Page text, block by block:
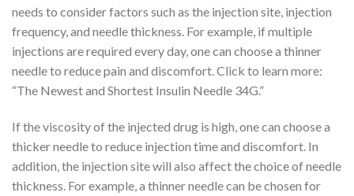
needs to consider factors such as the injection site, injection
frequency, and needle thickness. For example, if multiple
injections are required every day, one can choose a thinner
needle to reduce pain and discomfort. Click to learn more:
“The Newest and Shortest Insulin Needle 34G.”
If the viscosity of the injected drug is high, one can choose a
thicker needle to reduce injection time and discomfort. In
addition, the injection site will also affect the choice of needle
thickness. For example, a thinner needle can be chosen for